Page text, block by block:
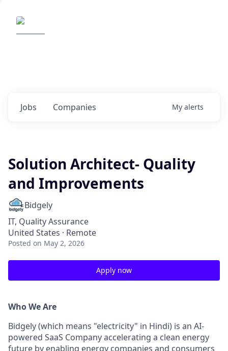
Jobs Companies My alerts
Solution Architect- Quality
and Improvements
Bidgely
IT, Quality Assurance
United States · Remote
Posted on May 2, 2026
Apply now
Who We Are
Bidgely (which means "electricity" in Hindi) is an AI-
powered SaaS Company accelerating a clean energy
future by enabling energy companies and consumers